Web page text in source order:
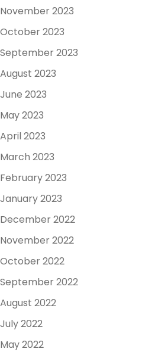
November 2023
October 2023
September 2023
August 2023
June 2023
May 2023
April 2023
March 2023
February 2023
January 2023
December 2022
November 2022
October 2022
September 2022
August 2022
July 2022
May 2022